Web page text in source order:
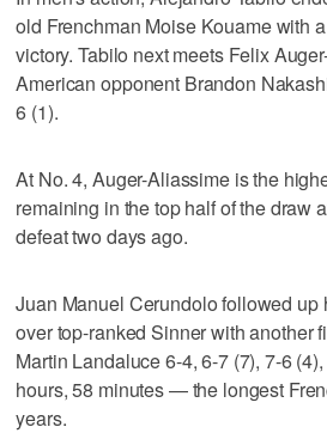
old Frenchman Moise Kouame with
victory. Tabilo next meets Felix
American opponent Brandon
6 (1).
At No. 4, Auger-Aliassime is the
remaining in the top half of the draw
defeat two days ago.
Juan Manuel Cerundolo followed up
over top-ranked Sinner with another
Martin Landaluce 6-4, 6-7 (7), 7-6
hours, 58 minutes — the longest
years.